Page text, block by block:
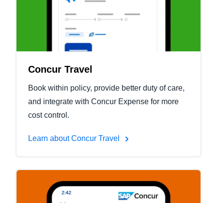
Concur Travel
Book within policy, provide better duty of care,
and integrate with Concur Expense for more
cost control.
Learn about Concur Travel